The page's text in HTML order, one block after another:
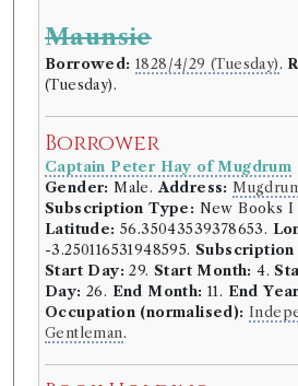
Maunsie
Borrowed: 1828/4/29 (Tuesday) .
(Tuesday).
Borrower
Captain Peter Hay of Mugdrum
Gender: Male. Address:
Subscription Type: New Books I
Latitude: 56.35043539378653.
-3.250116531948595.
Start Day: 29. Start Month: 4.
Day: 26. End Month: 11. End
Occupation (normalised):
Gentleman .